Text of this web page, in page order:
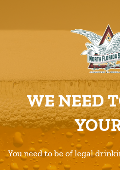
PRODUCTS
CAREERS
SUPPLIERS
CHARITIES
CONTACT US
ORDER
Call Us
WE NEED
You need to be of legal
Previous Image
Next Image
murphys